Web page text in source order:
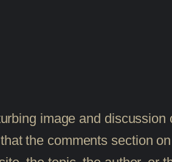
image and
the comments section